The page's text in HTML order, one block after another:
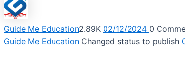
Guide Me Education2.89K 02/12/2024 0
Guide Me Education Changed status to publish